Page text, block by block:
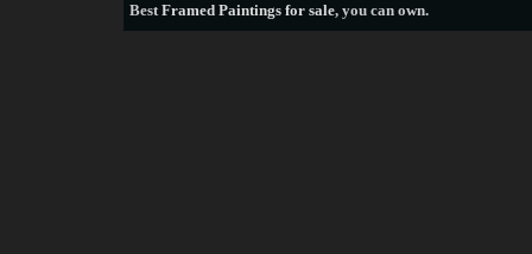
BestFramed Paintings for sale, you can own.